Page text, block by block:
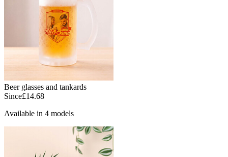
Beer glasses and tankards
Since£14.68
Available in 4 models